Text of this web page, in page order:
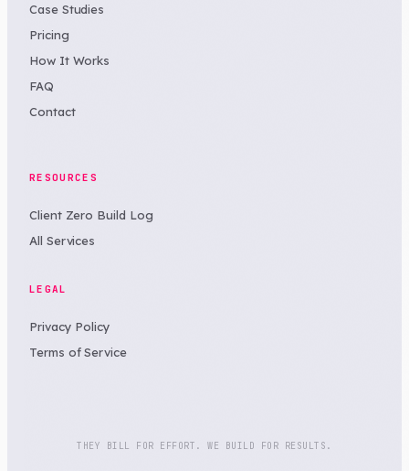
Case Studies
Pricing
How It Works
FAQ
Contact
RESOURCES
Client Zero Build Log
All Services
LEGAL
Privacy Policy
Terms of Service
THEY BILL FOR EFFORT. WE BUILD FOR RESULTS.